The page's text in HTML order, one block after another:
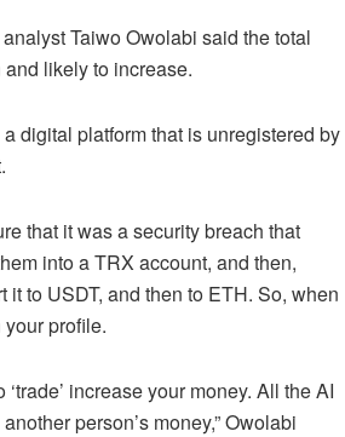
Taiwo Owolabi said the total
likely to increase.
digital platform that is unregistered by
that it was a security breach that
into a TRX account, and then,
to USDT, and then to ETH. So, when
profile.
increase your money. All the AI
person’s money,” Owolabi